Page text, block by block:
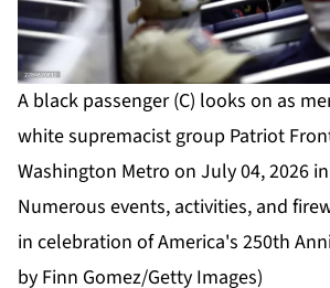
A black passenger (C) looks on as
white supremacist group Patriot
Washington Metro on July 04, 2026
Numerous events, activities, and
in celebration of America's 250th
by Finn Gomez/Getty Images)